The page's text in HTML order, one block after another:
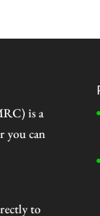
is a
you can
to